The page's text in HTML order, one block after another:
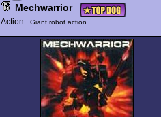
Mechwarrior
Action Giant robot action